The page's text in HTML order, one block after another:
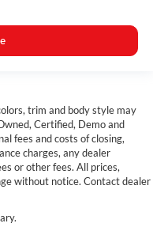
trim and body style may
Certified, Demo and
fees and costs of closing,
charges, any dealer
or other fees. All prices,
without notice. Contact dealer